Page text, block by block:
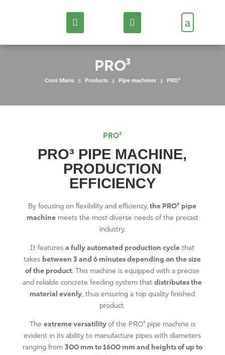
PRO³
Croci Mario $ Products $ Pipe machines $ PRO³
PRO³
PRO³ PIPE MACHINE,
PRODUCTION
EFFICIENCY
By focusing on flexibility and efficiency, the PRO³ pipe
machinemeets the most diverse needs of the precast
industry.
It featuresa fully automated production cycle that
takes between 3 and 6 minutes depending on the size
of the product. This machine is equipped with a precise
and reliable concrete feeding system thatdistributes the
material evenly, thus ensuring a top quality finished
product.
The extreme versatility of the PRO³ pipe machine is
evident in its ability to manufacture pipes with diameters
ranging from 300 mm to 1600 mm and heights of up to